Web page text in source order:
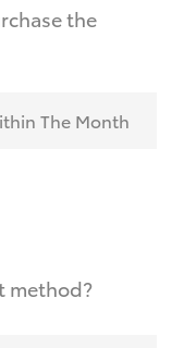
the
The Month
method?